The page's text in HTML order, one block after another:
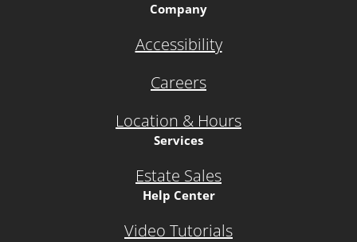
Company
Accessibility
Careers
Location & Hours
Services
Estate Sales
Help Center
Video Tutorials